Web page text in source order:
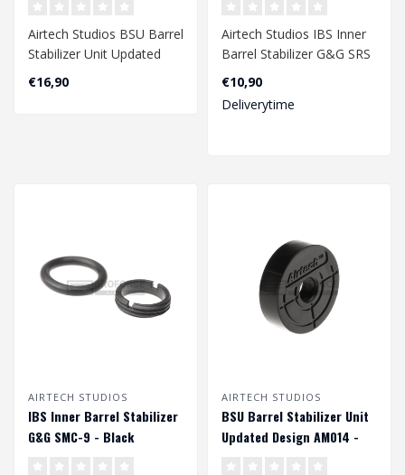
Airtech Studios BSU Barrel
Stabilizer Unit Updated
Design AM013 - Black..
€16,90
Airtech Studios IBS Inner
Barrel Stabilizer G&G SRS
7 Inch - Black..
€10,90
Deliverytime
AIRTECH STUDIOS
IBS Inner Barrel Stabilizer
G&G SMC-9 - Black
AIRTECH STUDIOS
BSU Barrel Stabilizer Unit
Updated Design AM014 -